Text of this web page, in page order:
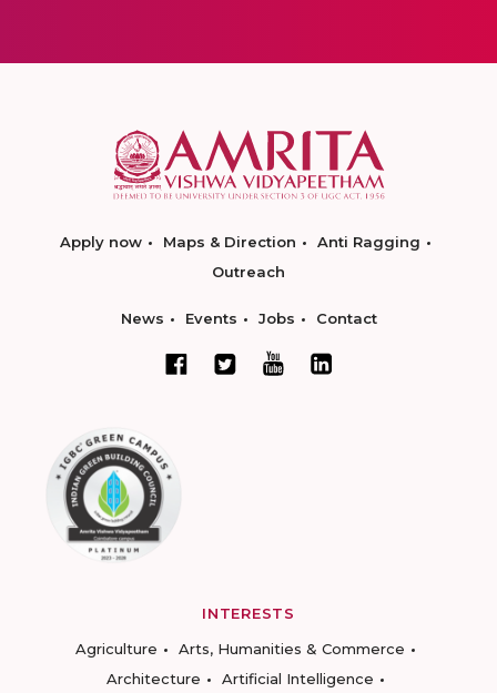
Apply now Maps & Direction
Anti Ragging
Outreach
News Events Jobs Contact
INTERESTS
Agriculture
Arts, Humanities & Commerce
Architecture
Artificial Intelligence